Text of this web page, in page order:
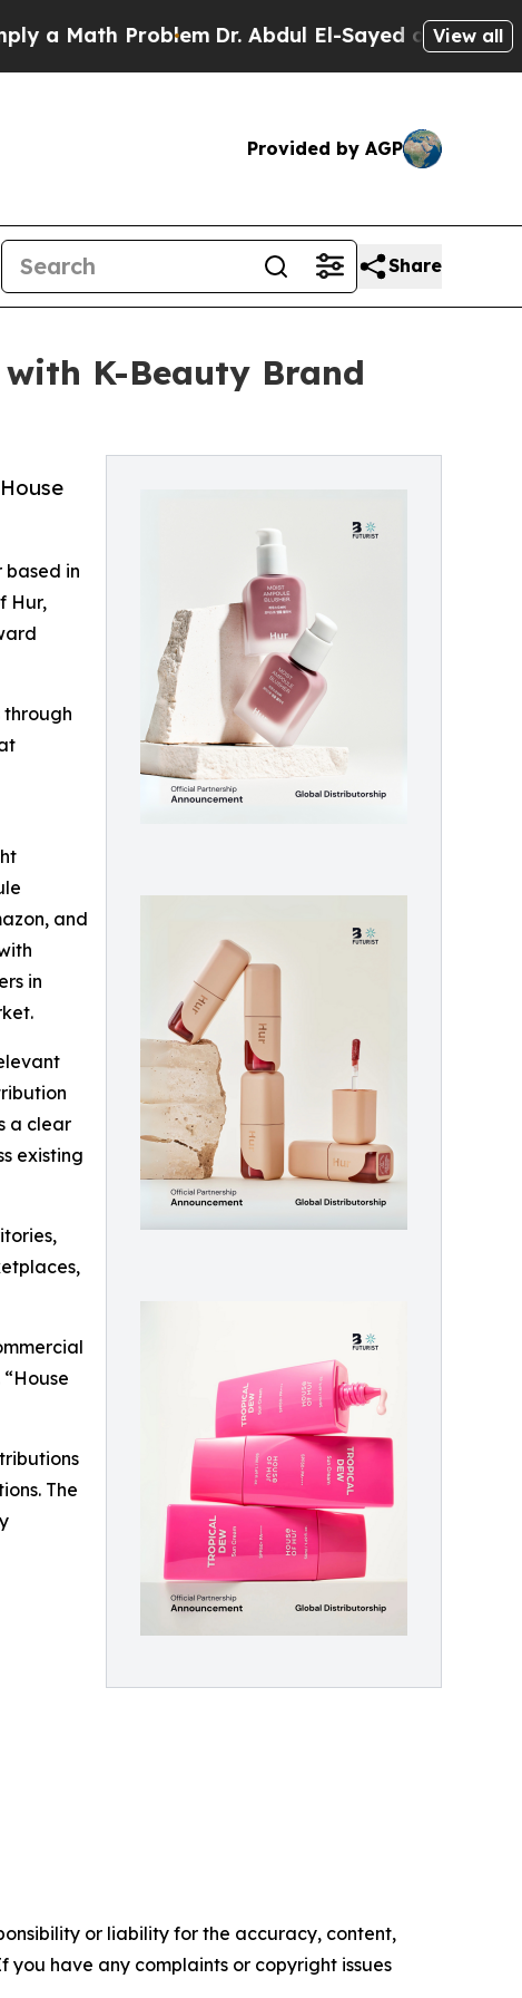
Problem Dr. Abdul El-Sayed on HistoricView all
Provided by AGP
Share
K-Beauty Brand
in
Hur,
through
and
in
a clear
existing
The
or liability for the accuracy, content,
have any complaints or copyright issues